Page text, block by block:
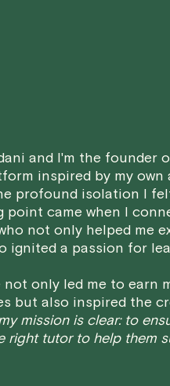
and I'm the founder
inspired by my own
profound isolation I
point came when I
not only helped me
ignited a passion for
not only led me to earn
but also inspired the
mission is clear: to
right tutor to help them